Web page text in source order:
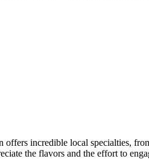
incredible local specialties,
the flavors and the effort to